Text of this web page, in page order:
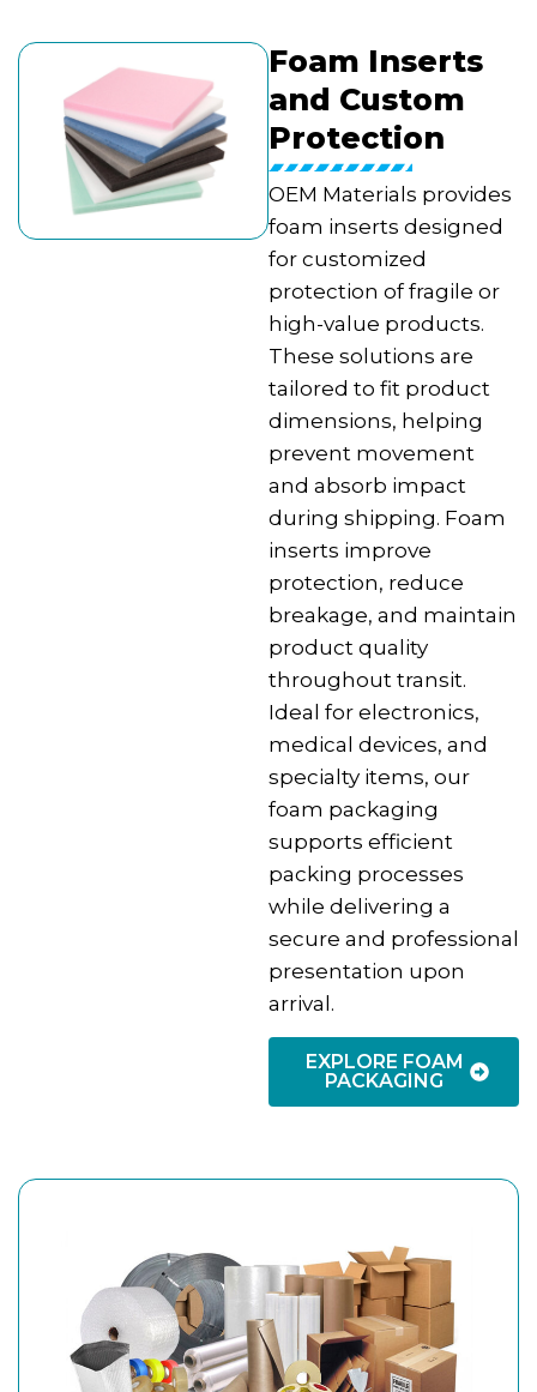
Foam Inserts
and Custom
Protection
OEM Materials provides
foam inserts designed
for customized
protection of fragile or
high-value products.
These solutions are
tailored to fit product
dimensions, helping
prevent movement
and absorb impact
during shipping. Foam
inserts improve
protection, reduce
breakage, and maintain
product quality
throughout transit.
Ideal for electronics,
medical devices, and
specialty items, our
foam packaging
supports efficient
packing processes
while delivering a
secure and professional
presentation upon
arrival.
EXPLORE FOAM
PACKAGING